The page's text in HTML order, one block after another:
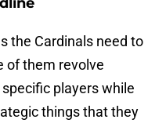
the Cardinals need to
of them revolve
players while
things that they